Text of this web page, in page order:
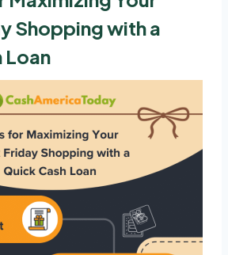
Shopping with a
Loan